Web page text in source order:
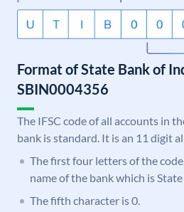
Format of State Bank of
SBIN0004356
The IFSC code of all accounts in
bank is standard. It is an 11 digit
The first four letters of the
name of the bank which is
The fifth character is 0.